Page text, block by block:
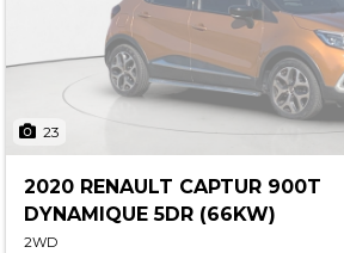
23
2020 RENAULT CAPTUR 900T
DYNAMIQUE 5DR (66KW)
2WD